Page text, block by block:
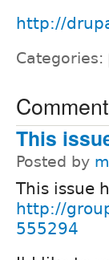
http://
Categories:
This
Posted by
This issue
http://
555294